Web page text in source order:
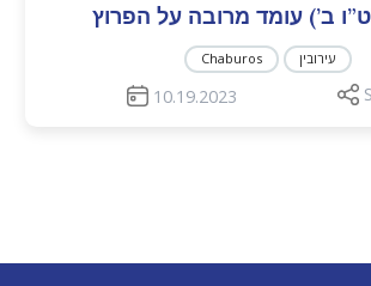
ב’) עומד מרובה על הפרוץ
Chaburos עירובין
10.19.2023